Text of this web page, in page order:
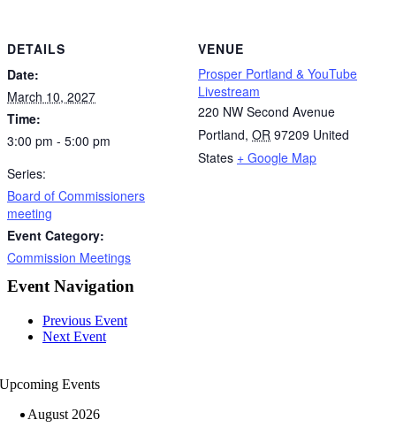
DETAILS
Date:
March 10, 2027
Time:
3:00 pm - 5:00 pm
Series:
Board of Commissioners
meeting
Event Category:
Commission Meetings
VENUE
Prosper Portland & YouTube
Livestream
220 NW Second Avenue
Portland, OR 97209 United
States + Google Map
Event Navigation
Previous Event
Next Event
Upcoming Events
August 2026